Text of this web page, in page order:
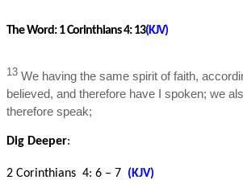
The Word:1 Corinthians 4: 13(KJV)
13 We having the same spirit of faith,
believed, and therefore have I spoken; we
therefore speak;
Dig Deeper:
2 Corinthians 4: 6 – 7 (KJV)